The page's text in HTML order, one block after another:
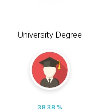
University Degree
38.38 %